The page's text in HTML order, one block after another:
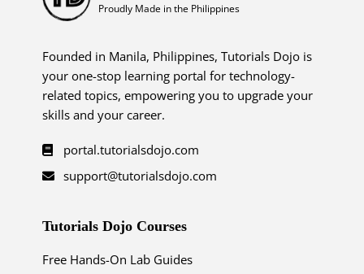
Proudly Made in the Philippines
Founded in Manila, Philippines, Tutorials Dojo is
your one-stop learning portal for technology-
related topics, empowering you to upgrade your
skills and your career.
portal.tutorialsdojo.com
support@tutorialsdojo.com
Tutorials Dojo Courses
Free Hands-On Lab Guides